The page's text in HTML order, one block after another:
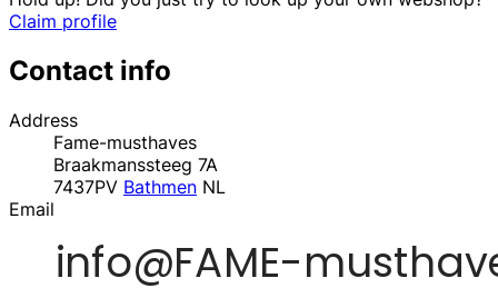
Claim profile
Contact info
Address
Fame-musthaves
Braakmanssteeg 7A
7437PV Bathmen NL
Email